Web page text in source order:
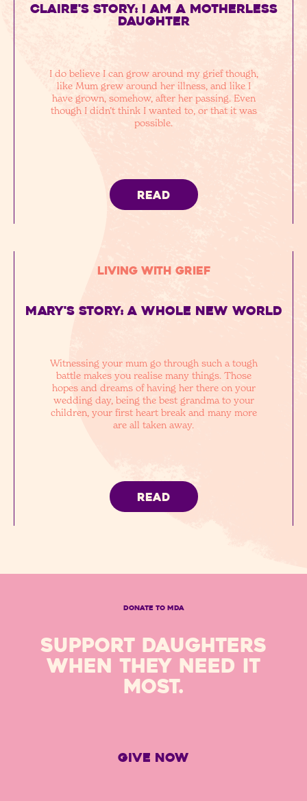
Claire's story: I am a motherless
daughter
I do believe I can grow around my grief though,
like Mum grew around her illness, and like I
have grown, somehow, after her passing. Even
though I didn’t think I wanted to, or that it was
possible.
READ
Living with Grief
Mary's story: a whole new world
Witnessing your mum go through such a tough
battle makes you realise many things. Those
hopes and dreams of having her there on your
wedding day, being the best grandma to your
children, your first heart break and many more
are all taken away.
READ
DONATE TO MDA
SUPPORT DAUGHTERS
WHEN THEY NEED IT
MOST.
GIVE NOW